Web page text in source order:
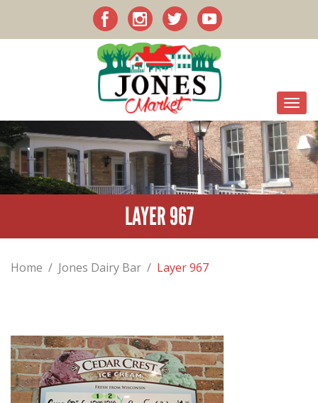
LAYER 967
Home / Jones Dairy Bar / Layer 967